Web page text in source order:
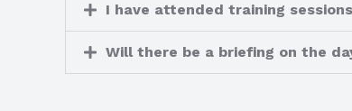
I have attended training
Will there be a briefing on the